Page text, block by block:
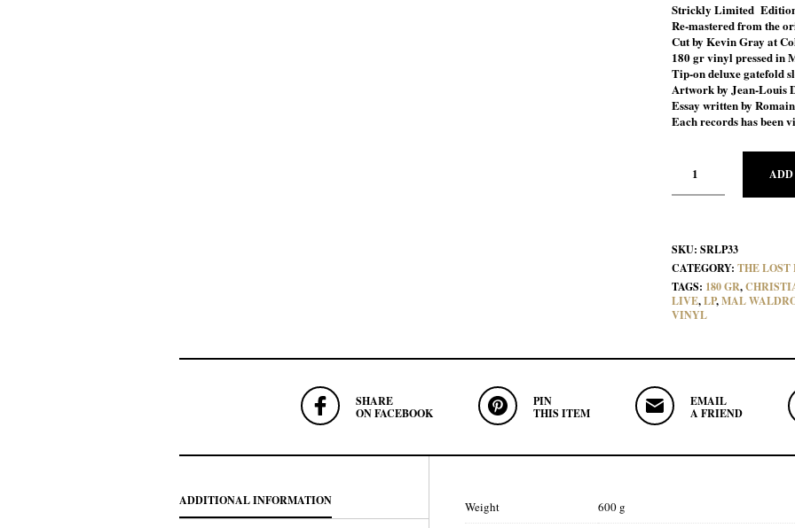
Strickly Limited
Re-mastered from the
Cut by Kevin Gray at
180 gr vinyl pressed in
Tip-on deluxe gatefold
Artwork by Jean-Louis
Essay written by
Each records has been
SKU: SRLP33
CATEGORY: THE LOST
TAGS: 180 GR,
LIVE,LP,MAL
VINYL
SHARE
ON FACEBOOK
PIN
THIS ITEM
EMAIL
A FRIEND
ADDITIONAL INFORMATION Weight
600 g